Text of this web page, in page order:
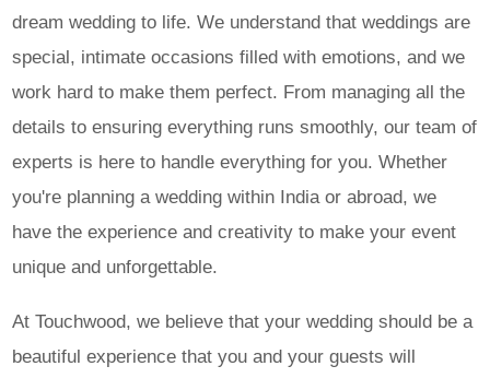
dream wedding to life. We understand that weddings are
special, intimate occasions filled with emotions, and we
work hard to make them perfect. From managing all the
details to ensuring everything runs smoothly, our team of
experts is here to handle everything for you. Whether
you're planning a wedding within India or abroad, we
have the experience and creativity to make your event
unique and unforgettable.
At Touchwood, we believe that your wedding should be a
beautiful experience that you and your guests will